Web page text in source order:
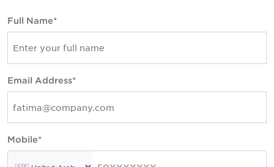
Full Name*
Email Address*
Mobile*